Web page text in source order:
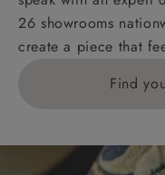
£269. For 10 pieces
1783211 for a
Delivery charges for
26 showrooms
create a piece that
Find